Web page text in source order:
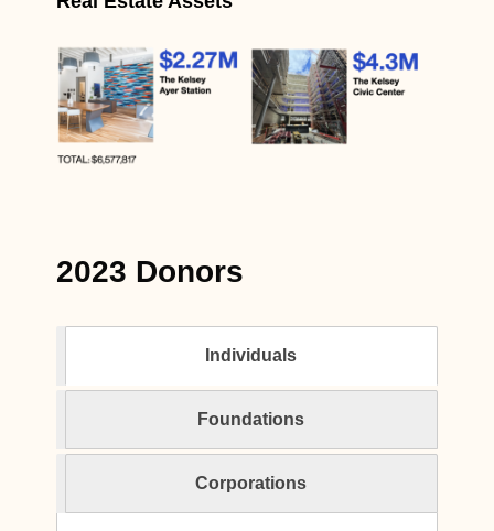
2023 Donors
Individuals
Foundations
Corporations